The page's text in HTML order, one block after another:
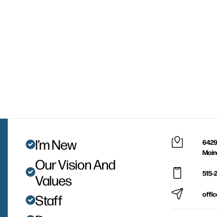
I’m New
Our Vision And
Values
Staff
515-